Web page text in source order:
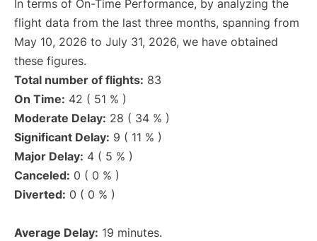
In terms of On-Time Performance, by analyzing the
flight data from the last three months, spanning from
May 10, 2026 to July 31, 2026, we have obtained
these figures.
Total number of flights: 83
On Time: 42 ( 51 % )
Moderate Delay: 28 ( 34 % )
Significant Delay: 9 ( 11 % )
Major Delay: 4 ( 5 % )
Canceled: 0 ( 0 % )
Diverted: 0 ( 0 % )
Average Delay: 19 minutes.